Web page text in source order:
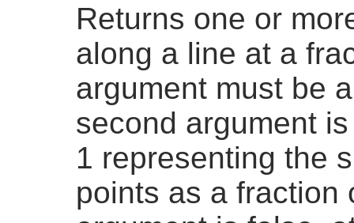
Returns one or
along a line at a
argument must be
second argument
1 representing the
points as a fraction